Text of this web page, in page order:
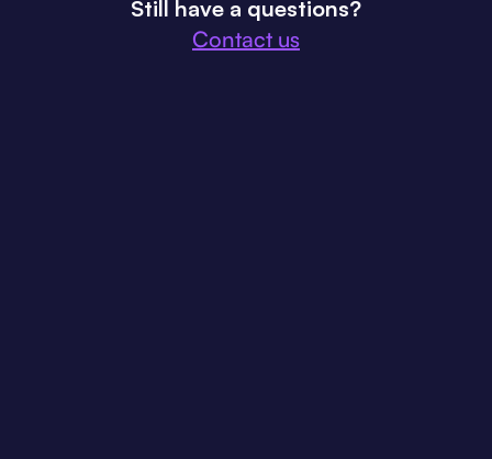
Still have a questions?
Contact us